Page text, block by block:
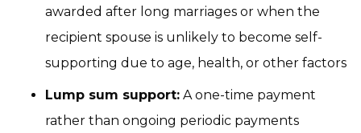
awarded after long marriages or when the
recipient spouse is unlikely to become self-
supporting due to age, health, or other factors
Lump sum support: A one-time payment
rather than ongoing periodic payments